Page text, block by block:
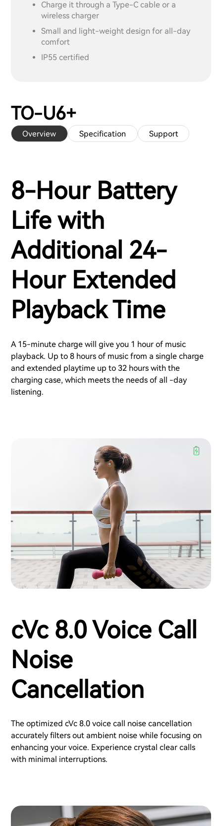
Charge it through a Type-C cable or a
wireless charger
Small and light-weight design for all-day
comfort
IP55 certified
TO-U6+
Overview Specification Support
8-Hour Battery
Life with
Additional 24-
Hour Extended
Playback Time
A 15-minute charge will give you 1 hour of music
playback. Up to 8 hours of music from a single charge
and extended playtime up to 32 hours with the
charging case, which meets the needs of all -day
listening.
cVc 8.0 Voice Call
Noise
Cancellation
The optimized cVc 8.0 voice call noise cancellation
accurately filters out ambient noise while focusing on
enhancing your voice. Experience crystal clear calls
with minimal interruptions.